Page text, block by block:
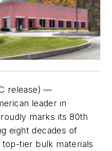
release) —
leader in
marks its 80th
eight decades of
tier bulk materials